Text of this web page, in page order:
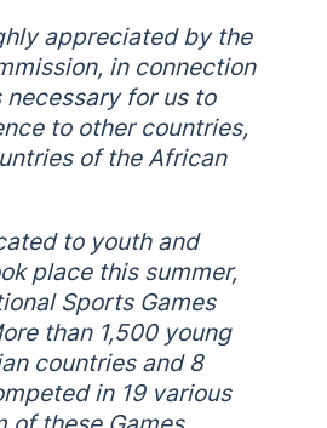
appreciated by the
in connection
for us to
to other countries,
of the African
to youth and
place this summer,
Sports Games
than 1,500 young
countries and 8
in 19 various